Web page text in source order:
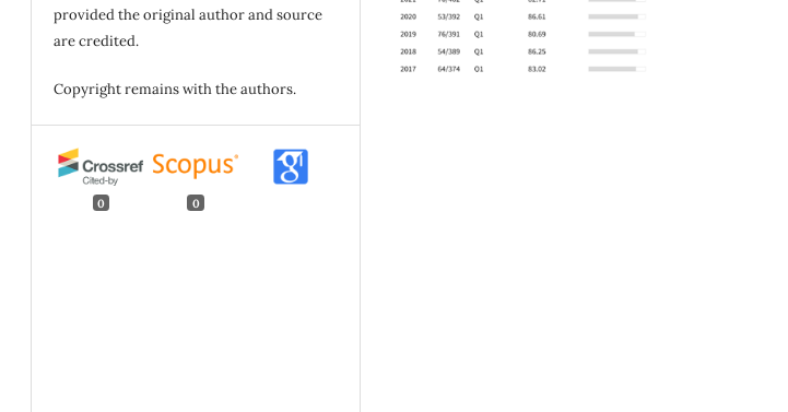
provided the original author and source
are credited.
Copyright remains with the authors.
0 0